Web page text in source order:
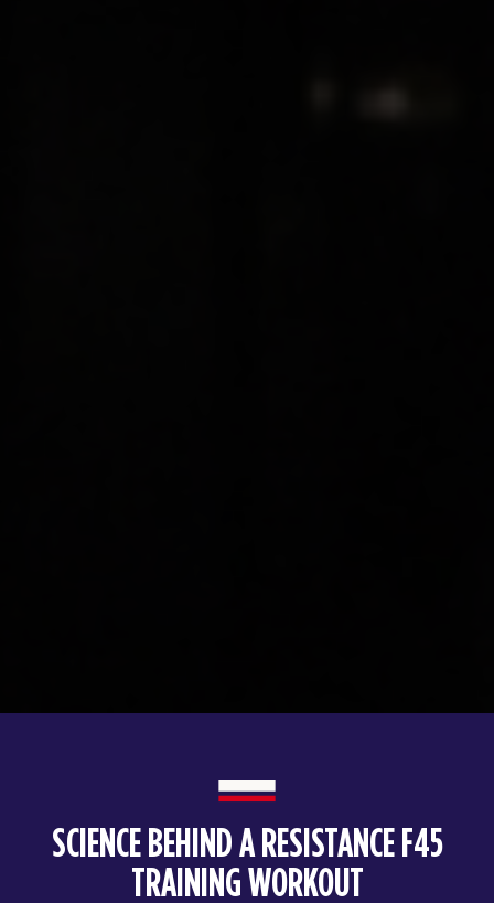
SCIENCE BEHIND A RESISTANCE F45
TRAINING WORKOUT